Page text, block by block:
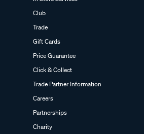
Club
Trade
Gift Cards
Price Guarantee
Click & Collect
Trade Partner Information
Careers
Partnerships
Charity